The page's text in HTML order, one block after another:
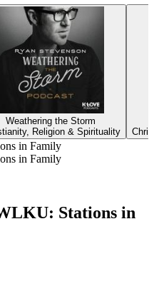
Weathering the Storm
Religion & Spirituality
in Family
in Family
Stations in